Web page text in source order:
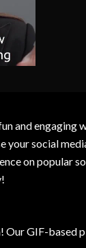
engaging
social
on popular
Our GIF-based